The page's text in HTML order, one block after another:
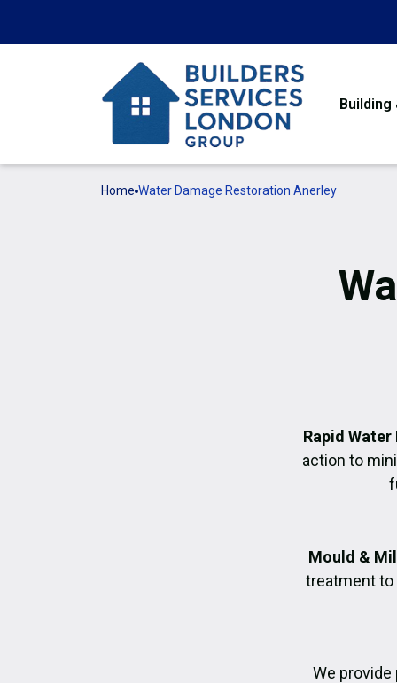
Home Water Damage Restoration Anerley
Rapid Water
action to
Mould &
treatment to
We